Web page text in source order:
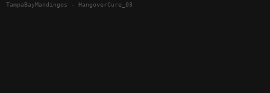
TampaBayMandingos - HangoverCure_03